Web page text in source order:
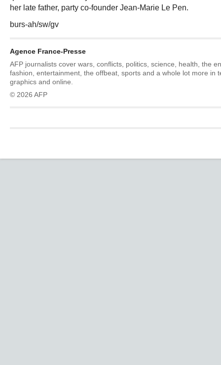
her late father, party co-founder Jean-Marie Le Pen.
burs-ah/sw/gv
Agence France-Presse
AFP journalists cover wars, conflicts, politics, science, health, the
fashion, entertainment, the offbeat, sports and a whole lot more in
graphics and online.
© 2026 AFP